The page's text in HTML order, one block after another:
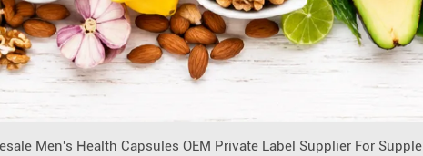
Men's Health Capsules OEM Private Label Supplier For